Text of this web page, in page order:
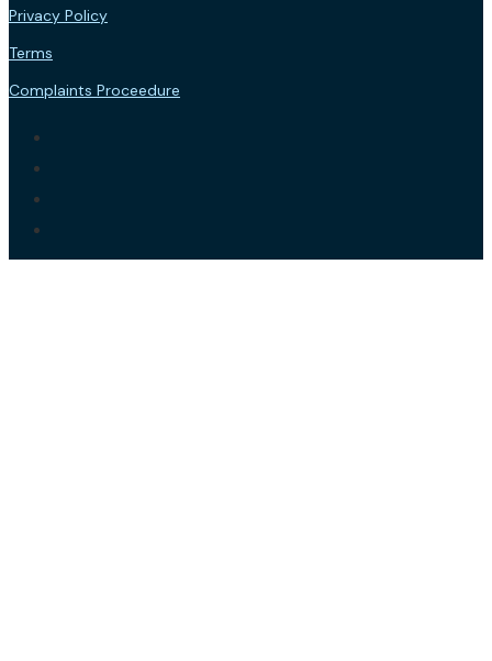
Privacy Policy
Terms
Complaints Proceedure